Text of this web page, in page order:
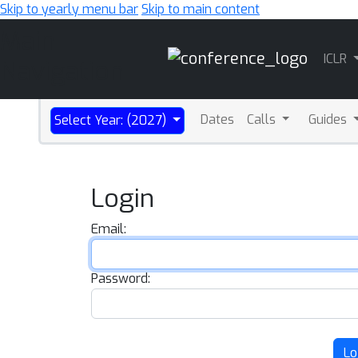
Skip to yearly menu barSkip to main content
ICLR
Select Year: (2027) Dates Calls Guides
Login
Email:
Password: